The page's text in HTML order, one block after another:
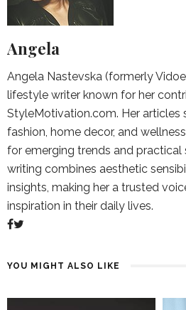
Angela
Angela Nastevska (formerly
lifestyle writer known for her
StyleMotivation.com. Her articles
fashion, home decor, and
for emerging trends and practical
writing combines aesthetic
insights, making her a trusted
inspiration in their daily lives.
YOU MIGHT ALSO LIKE